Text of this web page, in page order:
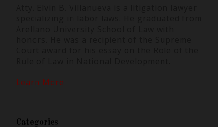
Learn More
Categories